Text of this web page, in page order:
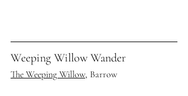
Weeping Willow Wander
The Weeping Willow, Barrow